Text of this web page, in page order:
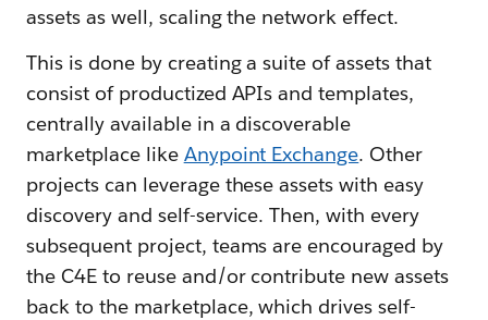
assets as well, scaling the network effect.
This is done by creating a suite of assets that
consist of productized APIs and templates,
centrally available in a discoverable
marketplace like Anypoint Exchange. Other
projects can leverage these assets with easy
discovery and self-service. Then, with every
subsequent project, teams are encouraged by
the C4E to reuse and/or contribute new assets
back to the marketplace, which drives self-